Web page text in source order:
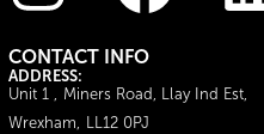
CONTACT INFO
ADDRESS:
Unit 1 , Miners Road, Llay Ind Est,
Wrexham, LL12 0PJ